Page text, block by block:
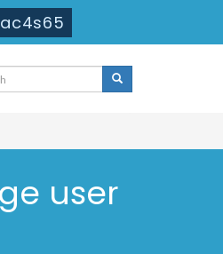
ac4s65
user